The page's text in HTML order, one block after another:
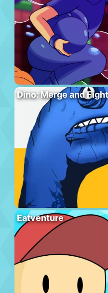
Dino: Merge and Fight
Eatventure